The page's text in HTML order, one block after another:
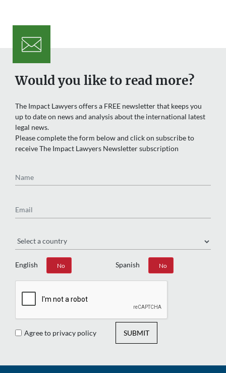
Would you like to read more?
The Impact Lawyers offers a FREE newsletter that keeps you
up to date on news and analysis about the international latest
legal news.
Please complete the form below and click on subscribe to
receive The Impact Lawyers Newsletter subscription
English
Yes No Spanish
Yes No
Agree to privacy policy SUBMIT